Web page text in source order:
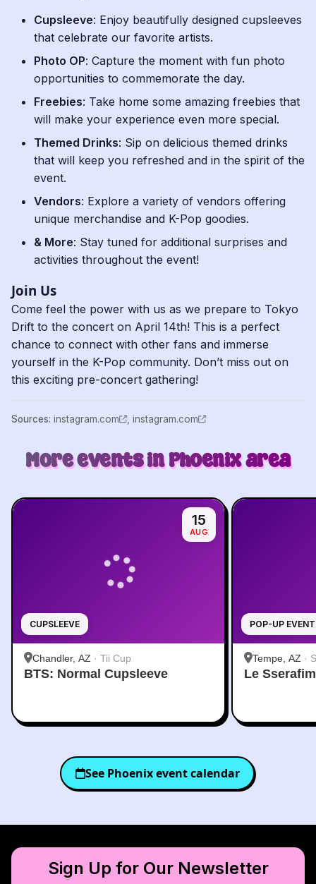
Cupsleeve: Enjoy beautifully designed cupsleeves
that celebrate our favorite artists.
Photo OP: Capture the moment with fun photo
opportunities to commemorate the day.
Freebies: Take home some amazing freebies that
will make your experience even more special.
Themed Drinks: Sip on delicious themed drinks
that will keep you refreshed and in the spirit of the
event.
Vendors: Explore a variety of vendors offering
unique merchandise and K-Pop goodies.
& More: Stay tuned for additional surprises and
activities throughout the event!
Join Us
Come feel the power with us as we prepare to Tokyo
Drift to the concert on April 14th! This is a perfect
chance to connect with other fans and immerse
yourself in the K-Pop community. Don’t miss out on
this exciting pre-concert gathering!
Sources: instagram.com instagram.com
More events in Phoenix area
CUPSLEEVE
15
AUG
Chandler, AZ · Tii Cup
BTS: Normal Cupsleeve
POP-UP EVENT
Tempe, AZ ·
Le
See Phoenixevent calendar
Sign Up for Our Newsletter